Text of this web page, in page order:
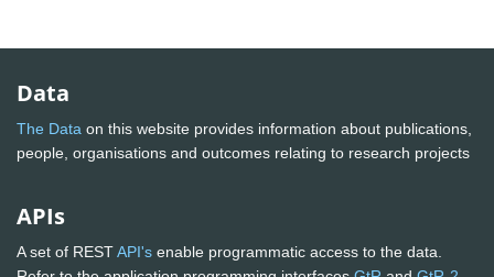
Data
The Data on this website provides information about publications,
people, organisations and outcomes relating to research projects
APIs
A set of RESTAPI's enable programmatic access to the data.